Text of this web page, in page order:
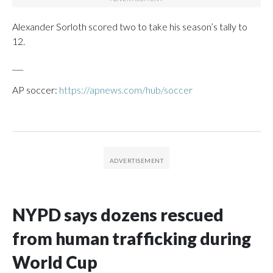
Alexander Sorloth scored two to take his season’s tally to
12.
AP soccer: https://apnews.com/hub/soccer
NYPD says dozens rescued
from human trafficking during
World Cup